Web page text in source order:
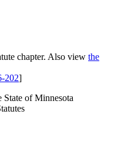
chapter. Also view the
202]
of Minnesota